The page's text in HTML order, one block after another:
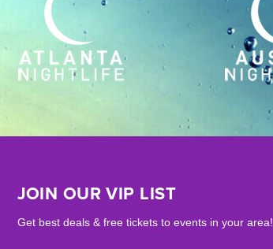
JOIN OUR VIP LIST
Get best deals & free tickets to events in your area!